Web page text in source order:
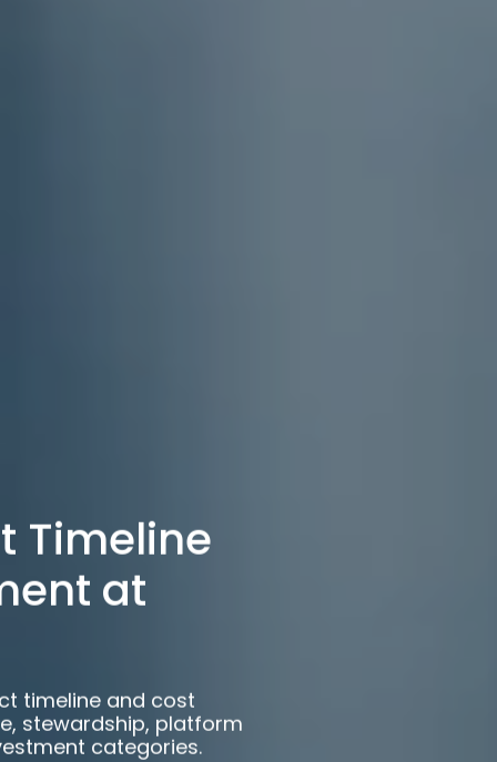
Timeline
at
timeline and cost
stewardship, platform
categories.